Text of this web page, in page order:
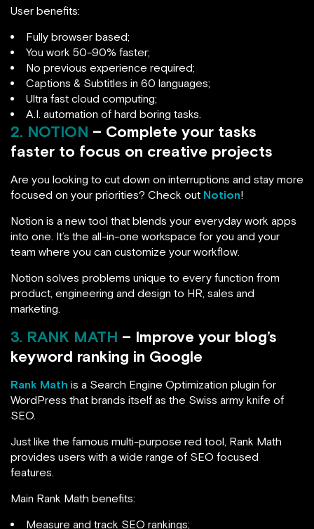
User benefits:
Fully browser based;
You work 50-90% faster;
No previous experience required;
Captions & Subtitles in 60 languages;
Ultra fast cloud computing;
A.I. automation of hard boring tasks.
2. NOTION – Complete your tasks
faster to focus on creative projects
Are you looking to cut down on interruptions and stay more
focused on your priorities? Check out Notion!
Notion is a new tool that blends your everyday work apps
into one. It’s the all-in-one workspace for you and your
team where you can customize your workflow.
Notion solves problems unique to every function from
product, engineering and design to HR, sales and
marketing.
3. RANK MATH – Improve your blog’s
keyword ranking in Google
Rank Math is a Search Engine Optimization plugin for
WordPress that brands itself as the Swiss army knife of
SEO.
Just like the famous multi-purpose red tool, Rank Math
provides users with a wide range of SEO focused
features.
Main Rank Math benefits:
Measure and track SEO rankings;